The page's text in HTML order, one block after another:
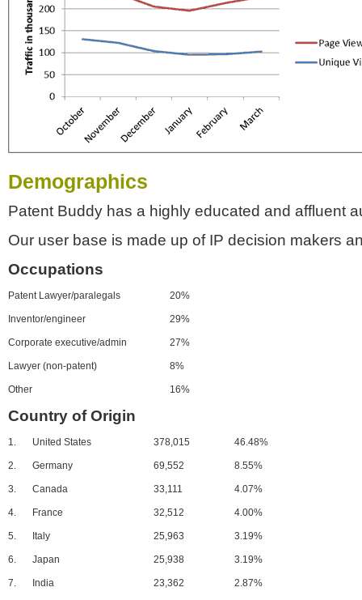
Demographics
Patent Buddy has a highly educated and affluent
Our user base is made up of IP decision makers
Occupations
Patent Lawyer/paralegals 20%
Inventor/engineer 29%
Corporate executive/admin 27%
Lawyer (non-patent) 8%
Other 16%
Country of Origin
1. United States 378,015 46.48%
2. Germany 69,552 8.55%
3. Canada 33,111 4.07%
4. France 32,512 4.00%
5. Italy 25,963 3.19%
6. Japan 25,938 3.19%
7. India 23,362 2.87%